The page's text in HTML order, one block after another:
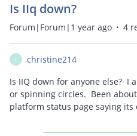
Is IIq down?
Forum|Forum|1 year ago 4
C
christine214
Is IIQ down for anyone else? I
or spinning circles. Been
platform status page saying its